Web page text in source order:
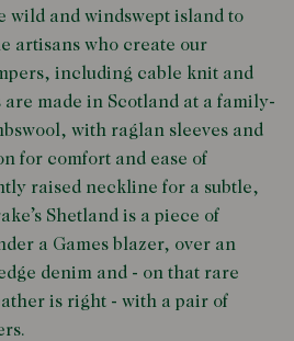
wild and windswept island to
artisans who create our
, including cable knit and
are made in Scotland at a family-
with raglan sleeves and
for comfort and ease of
raised neckline for a subtle,
Shetland is a piece of
a Games blazer, over an
denim and - on that rare
is right - with a pair of